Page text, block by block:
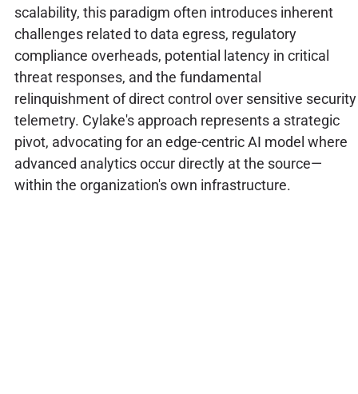
scalability, this paradigm often introduces inherent
challenges related to data egress, regulatory
compliance overheads, potential latency in critical
threat responses, and the fundamental
relinquishment of direct control over sensitive security
telemetry. Cylake's approach represents a strategic
pivot, advocating for an edge-centric AI model where
advanced analytics occur directly at the source—
within the organization's own infrastructure.